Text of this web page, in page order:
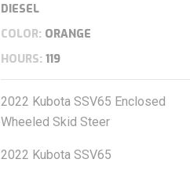
DIESEL
COLOR: ORANGE
HOURS: 119
2022 Kubota SSV65 Enclosed
Wheeled Skid Steer
2022 Kubota SSV65